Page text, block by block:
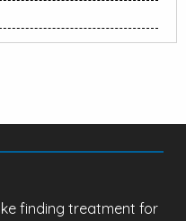
finding treatment for